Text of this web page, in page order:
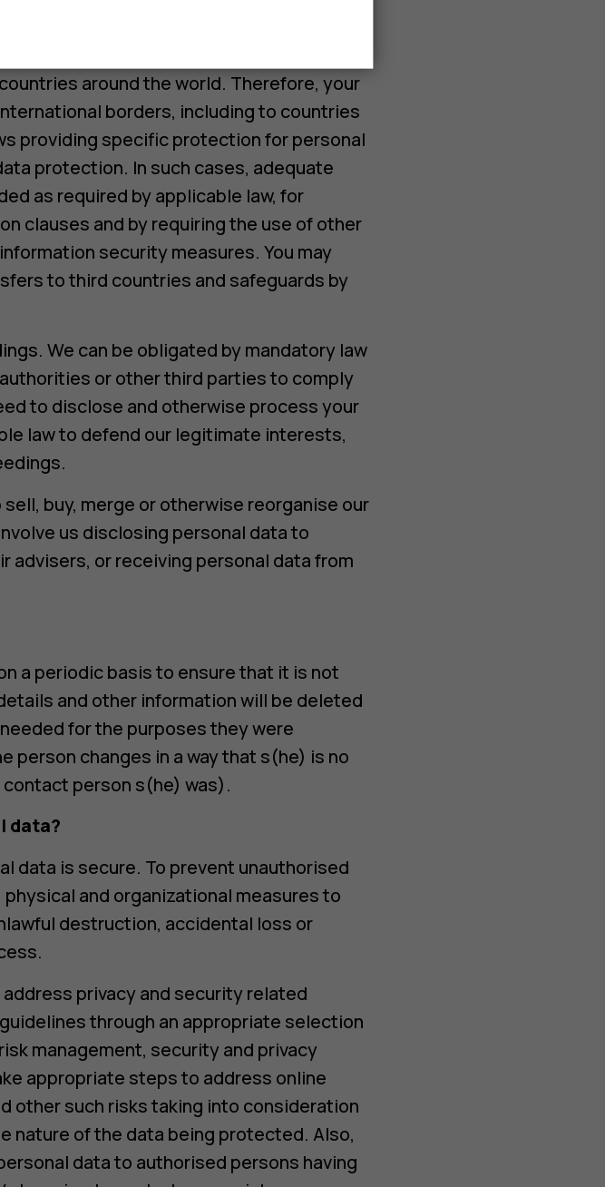
our business involves using
around the world. Therefore, your
borders, including to countries
providing specific protection for personal
protection. In such cases, adequate
as required by applicable law, for
clauses and by requiring the use of other
security measures. You may
to third countries and safeguards by
We can be obligated by mandatory law
or other third parties to comply
to disclose and otherwise process your
law to defend our legitimate interests,
buy, merge or otherwise reorganise our
us disclosing personal data to
advisers, or receiving personal data from
a periodic basis to ensure that it is not
and other information will be deleted
for the purposes they were
person changes in a way that s(he) is no
person s(he) was).
data?
data is secure. To prevent unauthorised
and organizational measures to
destruction, accidental loss or
privacy and security related
through an appropriate selection
management, security and privacy
appropriate steps to address online
other such risks taking into consideration
nature of the data being protected. Also,
data to authorised persons having